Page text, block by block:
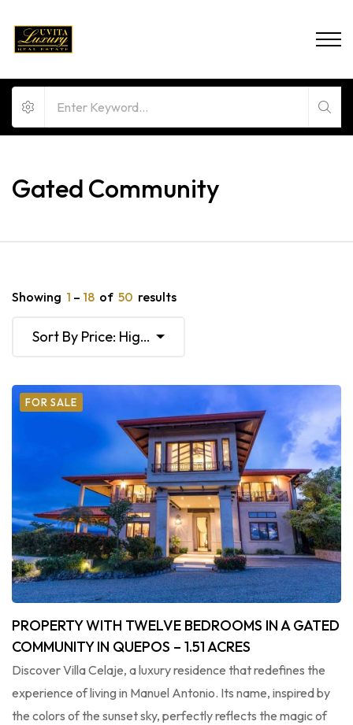
Gated Community
Showing 1 – 18 of 50 results
Sort By Price: High To Low
FOR SALE
PROPERTY WITH TWELVE BEDROOMS IN A GATED
COMMUNITY IN QUEPOS – 1.51 ACRES
Discover Villa Celaje, a luxury residence that redefines the
experience of living in Manuel Antonio. Its name, inspired by
the colors of the sunset sky, perfectly reflects the magic of